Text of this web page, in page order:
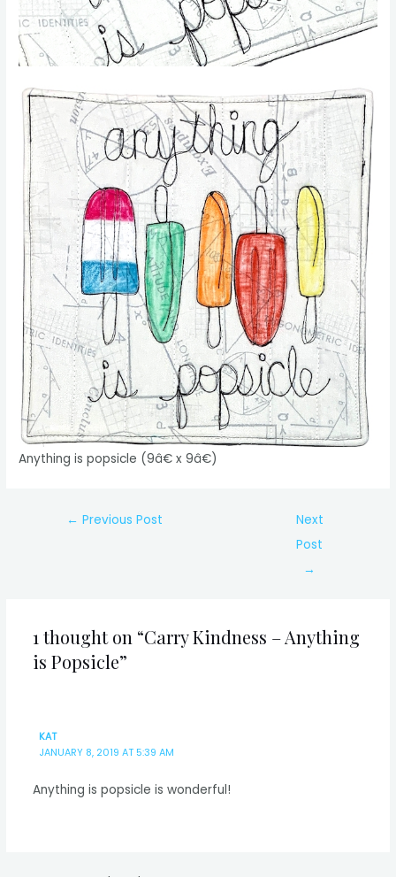
Anything is popsicle (9â€ x 9â€)
Post← Previous Post
Next
Post
→
1 thought on “Carry Kindness – Anything
is Popsicle”
KAT
JANUARY 8, 2019 AT 5:39 AM
Anything is popsicle is wonderful!